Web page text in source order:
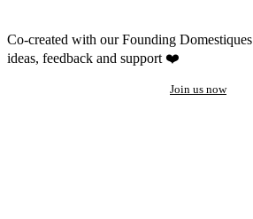
Co-created with our Founding Domestiques
ideas, feedback and support ❤️
Join us now